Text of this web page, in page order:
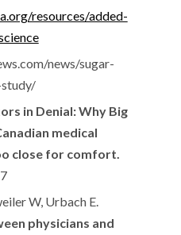
resources/added-
news/sugar-
in Denial: Why Big
medical
close for comfort.
W, Urbach E.
physicians and